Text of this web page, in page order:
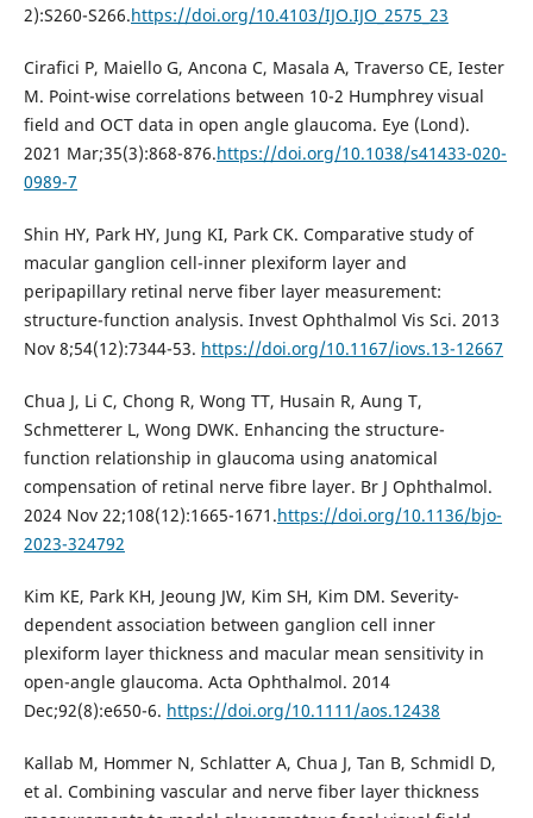
2):S260-S266.https://doi.org/10.4103/IJO.IJO_2575_23
Cirafici P, Maiello G, Ancona C, Masala A, Traverso CE, Iester
M. Point-wise correlations between 10-2 Humphrey visual
field and OCT data in open angle glaucoma. Eye (Lond).
2021 Mar;35(3):868-876.https://doi.org/10.1038/s41433-020-
0989-7
Shin HY, Park HY, Jung KI, Park CK. Comparative study of
macular ganglion cell-inner plexiform layer and
peripapillary retinal nerve fiber layer measurement:
structure-function analysis. Invest Ophthalmol Vis Sci. 2013
Nov 8;54(12):7344-53. https://doi.org/10.1167/iovs.13-12667
Chua J, Li C, Chong R, Wong TT, Husain R, Aung T,
Schmetterer L, Wong DWK. Enhancing the structure-
function relationship in glaucoma using anatomical
compensation of retinal nerve fibre layer. Br J Ophthalmol.
2024 Nov 22;108(12):1665-1671.https://doi.org/10.1136/bjo-
2023-324792
Kim KE, Park KH, Jeoung JW, Kim SH, Kim DM. Severity-
dependent association between ganglion cell inner
plexiform layer thickness and macular mean sensitivity in
open-angle glaucoma. Acta Ophthalmol. 2014
Dec;92(8):e650-6. https://doi.org/10.1111/aos.12438
Kallab M, Hommer N, Schlatter A, Chua J, Tan B, Schmidl D,
et al. Combining vascular and nerve fiber layer thickness